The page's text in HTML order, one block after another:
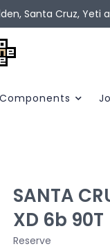
Santa Cruz, Yeti
SANTA
XD 6b 90T
Reserve